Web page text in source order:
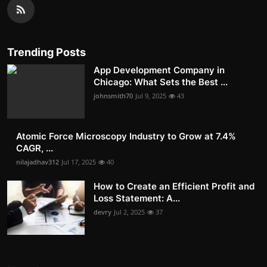
Trending Posts
App Development Company in
Chicago: What Sets the Best ...
johnsmith70 Jul 9, 2025 43
Atomic Force Microscopy Industry to Grow at 7.4%
CAGR, ...
nilajadhav312 Jul 17, 2025 40
How to Create an Efficient Profit and
Loss Statement: A...
devry Jul 2, 2025 37